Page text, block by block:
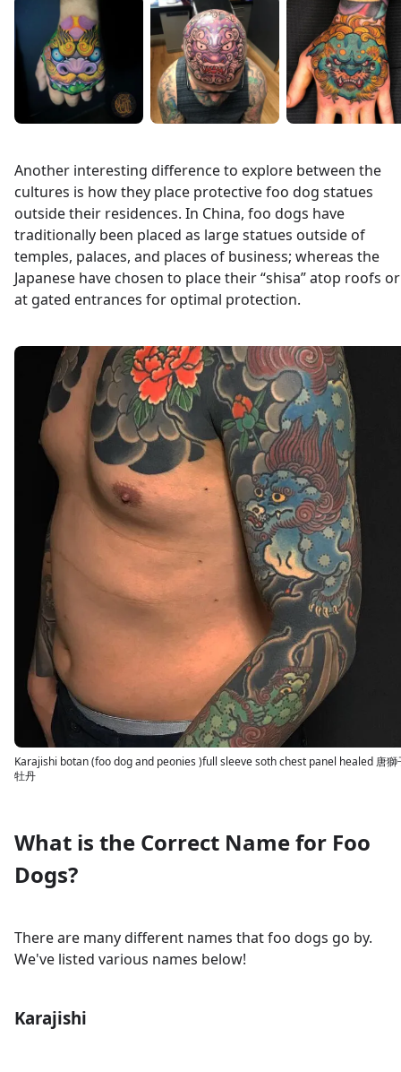
Another interesting difference to explore between the
cultures is how they place protective foo dog statues
outside their residences. In China, foo dogs have
traditionally been placed as large statues outside of
temples, palaces, and places of business; whereas the
Japanese have chosen to place their “shisa” atop roofs or
at gated entrances for optimal protection.
Karajishi botan (foo dog and peonies )full sleeve soth chest panel healed 唐獅
牡丹
What is the Correct Name for Foo
Dogs?
There are many different names that foo dogs go by.
We've listed various names below!
Karajishi